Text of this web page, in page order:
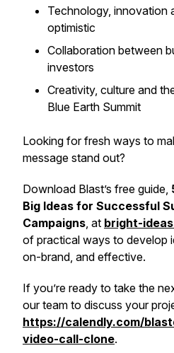
Technology, innovation
optimistic
Collaboration between
investors
Creativity, culture and
Blue Earth Summit
Looking for fresh ways to
message stand out?
Download Blast’s free guide,
Big Ideas for Successful
Campaigns, at bright-
of practical ways to develop
on-brand, and effective.
If you’re ready to take the
our team to discuss your
https://calendly.com/
video-call-clone.